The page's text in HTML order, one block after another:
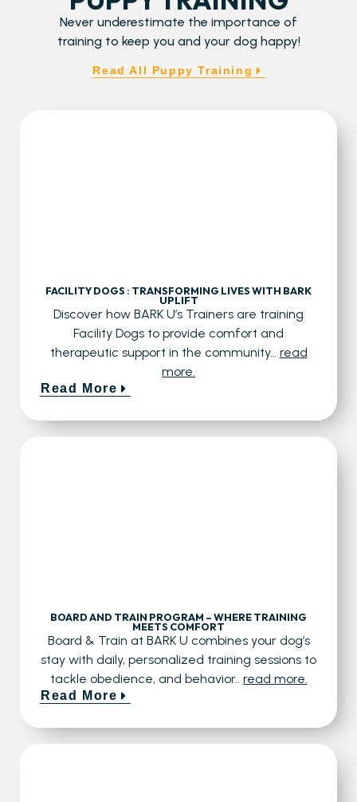
Never underestimate the importance of
training to keep you and your dog happy!
Read All Puppy Training
FACILITY DOGS : TRANSFORMING LIVES WITH BARK
UPLIFT
Discover how BARK U’s Trainers are training
Facility Dogs to provide comfort and
therapeutic support in the community… read
more.
Read More
BOARD AND TRAIN PROGRAM – WHERE TRAINING
MEETS COMFORT
Board & Train at BARK U combines your dog’s
stay with daily, personalized training sessions to
tackle obedience, and behavior.. read more.
Read More